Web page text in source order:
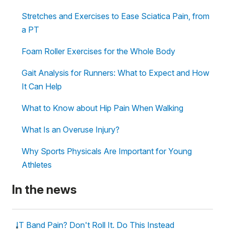
Stretches and Exercises to Ease Sciatica Pain, from
a PT
Foam Roller Exercises for the Whole Body
Gait Analysis for Runners: What to Expect and How
It Can Help
What to Know about Hip Pain When Walking
What Is an Overuse Injury?
Why Sports Physicals Are Important for Young
Athletes
In the news
IT Band Pain? Don't Roll It. Do This Instead